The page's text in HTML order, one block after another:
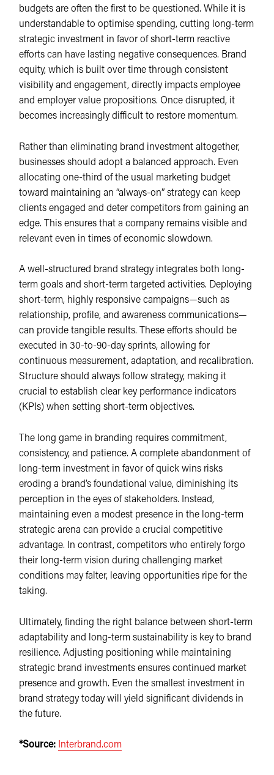
budgets are often the first to be questioned. While it is
understandable to optimise spending, cutting long-term
strategic investment in favor of short-term reactive
efforts can have lasting negative consequences. Brand
equity, which is built over time through consistent
visibility and engagement, directly impacts employee
and employer value propositions. Once disrupted, it
becomes increasingly difficult to restore momentum.
Rather than eliminating brand investment altogether,
businesses should adopt a balanced approach. Even
allocating one-third of the usual marketing budget
toward maintaining an “always-on” strategy can keep
clients engaged and deter competitors from gaining an
edge. This ensures that a company remains visible and
relevant even in times of economic slowdown.
A well-structured brand strategy integrates both long-
term goals and short-term targeted activities. Deploying
short-term, highly responsive campaigns—such as
relationship, profile, and awareness communications—
can provide tangible results. These efforts should be
executed in 30-to-90-day sprints, allowing for
continuous measurement, adaptation, and recalibration.
Structure should always follow strategy, making it
crucial to establish clear key performance indicators
(KPIs) when setting short-term objectives.
The long game in branding requires commitment,
consistency, and patience. A complete abandonment of
long-term investment in favor of quick wins risks
eroding a brand’s foundational value, diminishing its
perception in the eyes of stakeholders. Instead,
maintaining even a modest presence in the long-term
strategic arena can provide a crucial competitive
advantage. In contrast, competitors who entirely forgo
their long-term vision during challenging market
conditions may falter, leaving opportunities ripe for the
taking.
Ultimately, finding the right balance between short-term
adaptability and long-term sustainability is key to brand
resilience. Adjusting positioning while maintaining
strategic brand investments ensures continued market
presence and growth. Even the smallest investment in
brand strategy today will yield significant dividends in
the future.
*Source: Interbrand.com